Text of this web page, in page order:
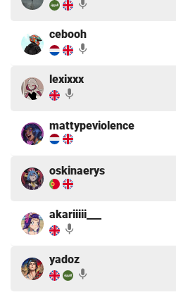
mic
cebooh
mic
lexixxx
mic
mattypeviolence
oskinaerys
akariiiii___
mic
yadoz
mic